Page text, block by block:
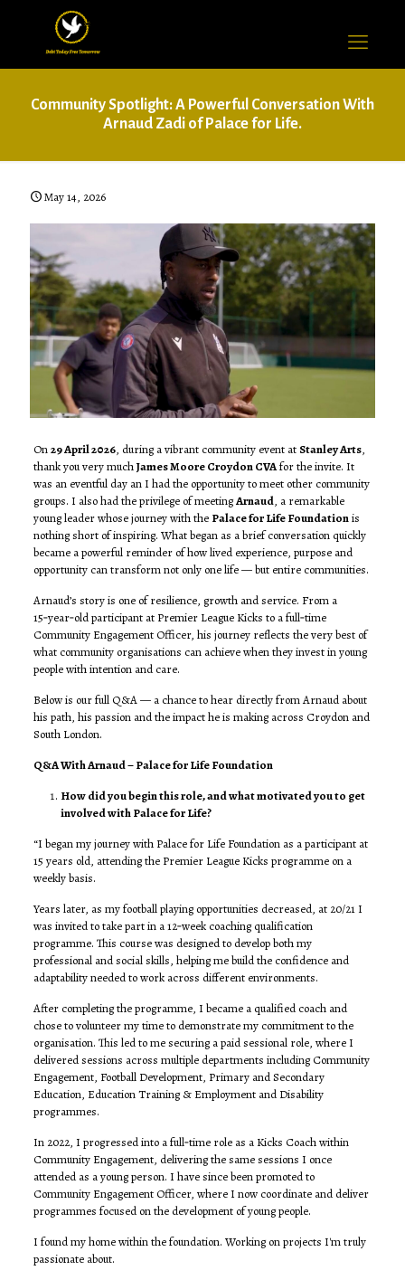
Community Spotlight: A Powerful Conversation With
Arnaud Zadi of Palace for Life.
May 14, 2026
On29 April 2026, during a vibrant community event at Stanley Arts,
thank you very muchJames Moore Croydon CVAfor the invite. It
was an eventful day an I had the opportunity to meet other community
groups. I also had the privilege of meetingArnaud, a remarkable
young leader whose journey with the Palace for Life Foundationis
nothing short of inspiring. What began as a brief conversation quickly
became a powerful reminder of how lived experience, purpose and
opportunity can transform not only one life — but entire communities.
Arnaud’s story is one of resilience, growth and service. From a
15‑year‑old participant at Premier League Kicks to a full‑time
Community Engagement Officer, his journey reflects the very best of
what community organisations can achieve when they invest in young
people with intention and care.
Below is our full Q&A — a chance to hear directly from Arnaud about
his path, his passion and the impact he is making across Croydon and
South London.
Q&A With Arnaud – Palace for Life Foundation
How did you begin this role, and what motivated you to get
involved with Palace for Life?
“I began my journey with Palace for Life Foundation as a participant at
15 years old, attending the Premier League Kicks programme on a
weekly basis.
Years later, as my football playing opportunities decreased, at 20/21 I
was invited to take part in a 12‑week coaching qualification
programme. This course was designed to develop both my
professional and social skills, helping me build the confidence and
adaptability needed to work across different environments.
After completing the programme, I became a qualified coach and
chose to volunteer my time to demonstrate my commitment to the
organisation. This led to me securing a paid sessional role, where I
delivered sessions across multiple departments including Community
Engagement, Football Development, Primary and Secondary
Education, Education Training & Employment and Disability
programmes.
In 2022, I progressed into a full‑time role as a Kicks Coach within
Community Engagement, delivering the same sessions I once
attended as a young person. I have since been promoted to
Community Engagement Officer, where I now coordinate and deliver
programmes focused on the development of young people.
I found my home within the foundation. Working on projects I'm truly
passionate about.